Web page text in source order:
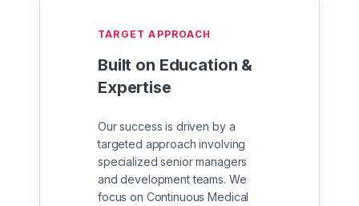
TARGET APPROACH
Built on Education &
Expertise
Our success is driven by a
targeted approach involving
specialized senior managers
and development teams. We
focus on Continuous Medical